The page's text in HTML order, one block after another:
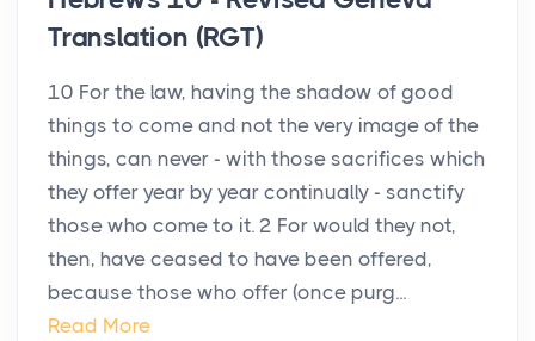
Translation (RGT)
10 For the law, having the shadow of good
things to come and not the very image of the
things, can never - with those sacrifices which
they offer year by year continually - sanctify
those who come to it. 2 For would they not,
then, have ceased to have been offered,
because those who offer (once purg...
Read More